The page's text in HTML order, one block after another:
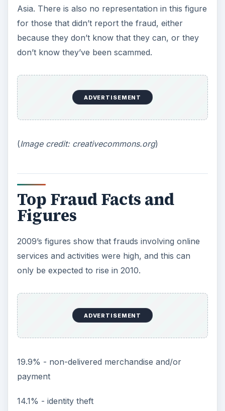
Asia. There is also no representation in this figure
for those that didn’t report the fraud, either
because they don’t know that they can, or they
don’t know they’ve been scammed.
ADVERTISEMENT
(Image credit: creativecommons.org)
Top Fraud Facts and
Figures
2009’s figures show that frauds involving online
services and activities were high, and this can
only be expected to rise in 2010.
ADVERTISEMENT
19.9% - non-delivered merchandise and/or
payment
14.1% - identity theft